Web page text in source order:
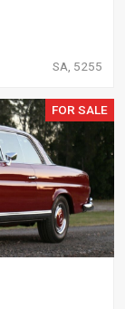
SA, 5255
FOR SALE